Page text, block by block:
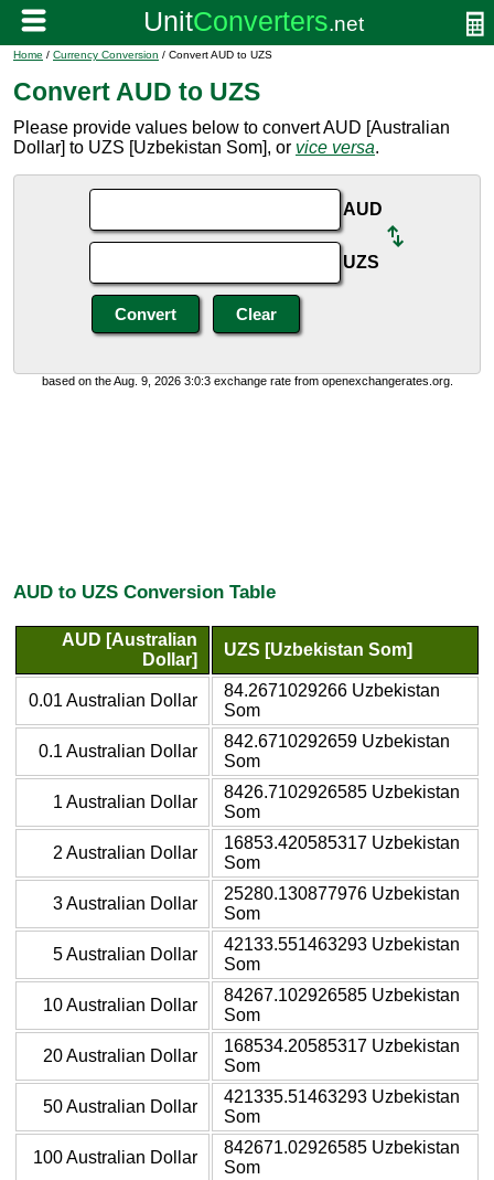
Home / Currency Conversion / Convert AUD to UZS
Convert AUD to UZS
Please provide values below to convert AUD [Australian
Dollar] to UZS [Uzbekistan Som], or vice versa.
AUD
UZS
based on the Aug. 9, 2026 3:0:3 exchange rate from openexchangerates.org.
AUD to UZS Conversion Table
AUD [Australian
Dollar]
UZS [Uzbekistan Som]
0.01 Australian Dollar
84.2671029266 Uzbekistan
Som
0.1 Australian Dollar
842.6710292659 Uzbekistan
Som
1 Australian Dollar
8426.7102926585 Uzbekistan
Som
2 Australian Dollar
16853.420585317 Uzbekistan
Som
3 Australian Dollar
25280.130877976 Uzbekistan
Som
5 Australian Dollar
42133.551463293 Uzbekistan
Som
10 Australian Dollar
84267.102926585 Uzbekistan
Som
20 Australian Dollar
168534.20585317 Uzbekistan
Som
50 Australian Dollar
421335.51463293 Uzbekistan
Som
100 Australian Dollar
842671.02926585 Uzbekistan
Som